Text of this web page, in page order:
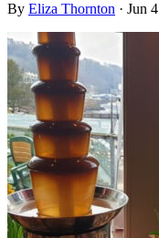
By Eliza Thornton · Jun 4